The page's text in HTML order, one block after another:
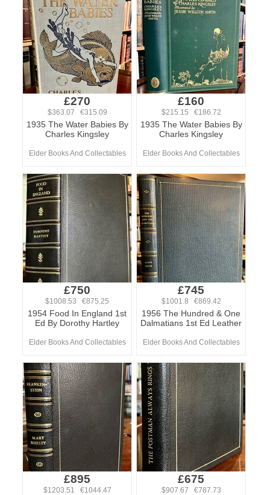
£270
$363.07 €315.09
1935 The Water Babies By
Charles Kingsley
Elder Books And Collectables
£160
$215.15 €186.72
1935 The Water Babies By
Charles Kingsley
Elder Books And Collectables
£750
$1008.53 €875.25
1954 Food In England 1st
Ed By Dorothy Hartley
Elder Books And Collectables
£745
$1001.8 €869.42
1956 The Hundred & One
Dalmatians 1st Ed Leather
Elder Books And Collectables
£895
$1203.51 €1044.47
£675
$907.67 €787.73